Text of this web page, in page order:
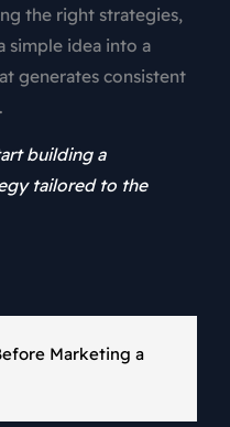
the right strategies,
simple idea into a
generates consistent
building a
tailored to the
Marketing a